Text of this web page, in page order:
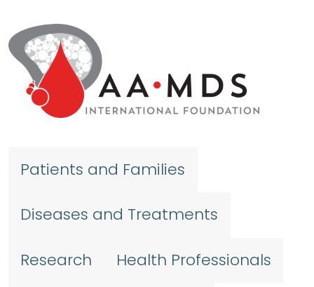
Patients and Families
Diseases and Treatments
Research Health Professionals